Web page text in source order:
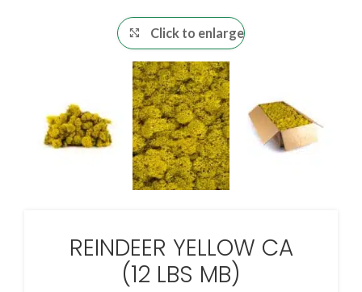
Click to enlarge
REINDEER YELLOW CA
(12 LBS MB)